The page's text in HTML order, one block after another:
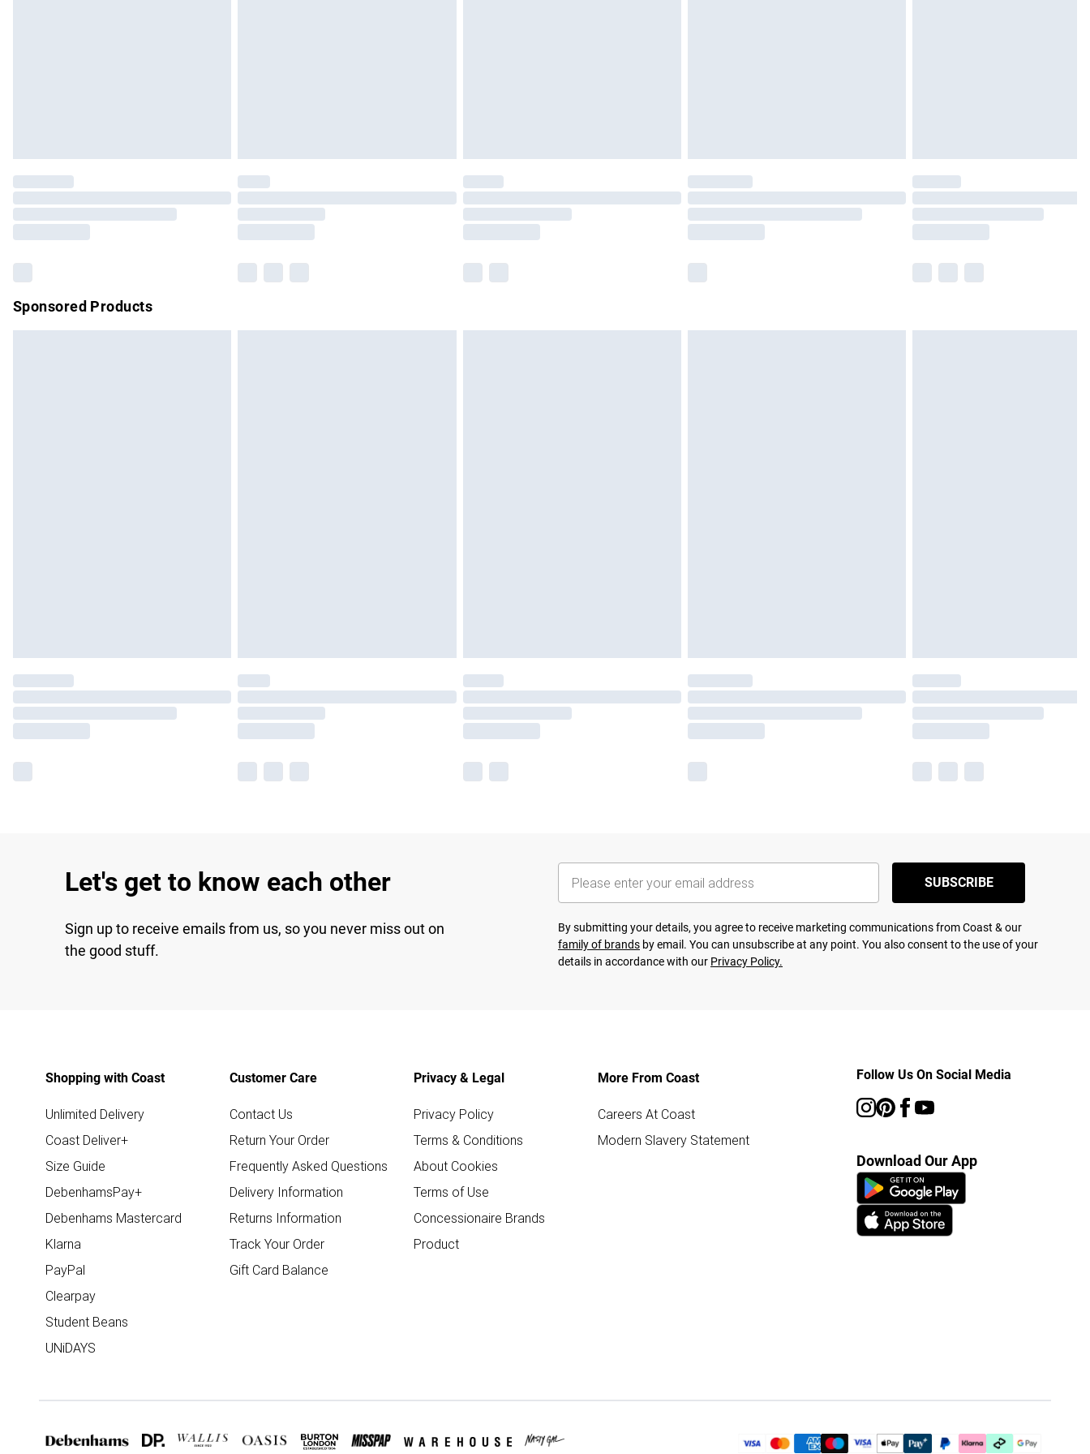
Please note, some delivery methods are not available for products delivered by our brand
partners & they may have longer delivery times.
Sponsored Products
Let's get to know each other
Sign up to receive emails from us, so you never miss out on
the good stuff.
SUBSCRIBE
By submitting your details, you agree to receive marketing communications from Coast & our
family of brands by email. You can unsubscribe at any point. You also consent to the use of your
details in accordance with our Privacy Policy.
Shopping with Coast
Unlimited Delivery
Coast Deliver+
Size Guide
DebenhamsPay+
Debenhams Mastercard
Klarna
PayPal
Clearpay
Student Beans
UNiDAYS
Customer Care
Contact Us
Return Your Order
Frequently Asked Questions
Delivery Information
Returns Information
Track Your Order
Gift Card Balance
Privacy & Legal
Privacy Policy
Terms & Conditions
About Cookies
Terms of Use
Concessionaire Brands
Product
More From Coast
Careers At Coast
Modern Slavery Statement
Follow Us On Social Media
Download Our App